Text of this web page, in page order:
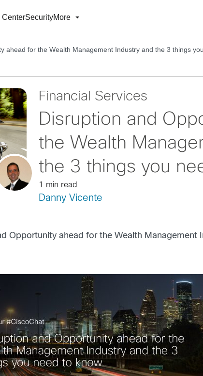
CenterSecurityMore
ahead for the Wealth Management Industry and the 3 things
Financial Services
Disruption and
the Wealth
the 3 things you
1 min read
Danny Vicente
Opportunity ahead for the Wealth